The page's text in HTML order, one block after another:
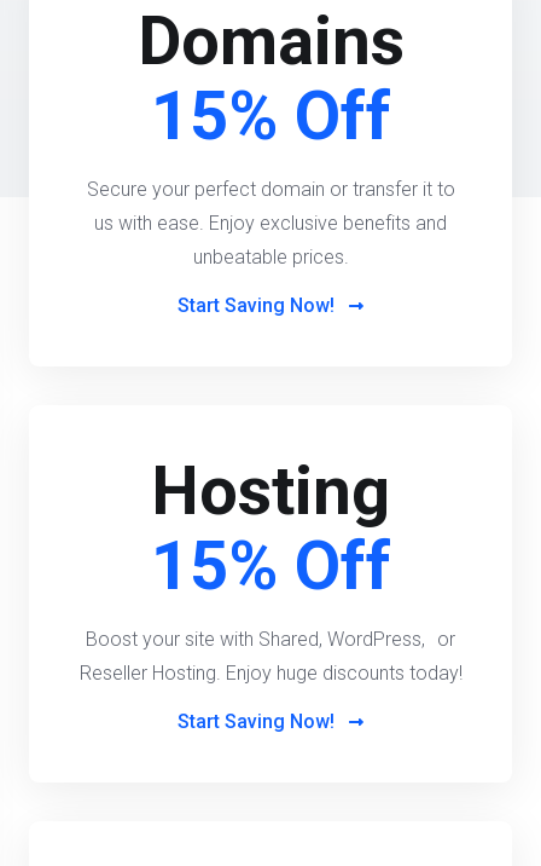
Domains
15% Off
Secure your perfect domain or transfer it to
us with ease. Enjoy exclusive benefits and
unbeatable prices.
Start Saving Now!
Hosting
15% Off
Boost your site with Shared, WordPress, or
Reseller Hosting. Enjoy huge discounts today!
Start Saving Now!